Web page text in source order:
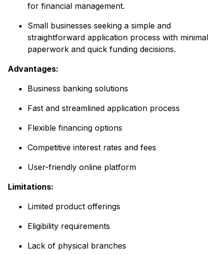
for financial management.
Small businesses seeking a simple and
straightforward application process with minimal
paperwork and quick funding decisions.
Advantages:
Business banking solutions
Fast and streamlined application process
Flexible financing options
Competitive interest rates and fees
User-friendly online platform
Limitations:
Limited product offerings
Eligibility requirements
Lack of physical branches